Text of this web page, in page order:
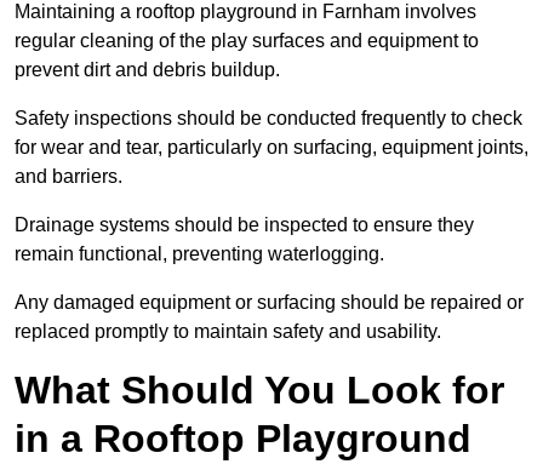
Maintaining a rooftop playground in Farnham involves
regular cleaning of the play surfaces and equipment to
prevent dirt and debris buildup.
Safety inspections should be conducted frequently to check
for wear and tear, particularly on surfacing, equipment joints,
and barriers.
Drainage systems should be inspected to ensure they
remain functional, preventing waterlogging.
Any damaged equipment or surfacing should be repaired or
replaced promptly to maintain safety and usability.
What Should You Look for
in a Rooftop Playground